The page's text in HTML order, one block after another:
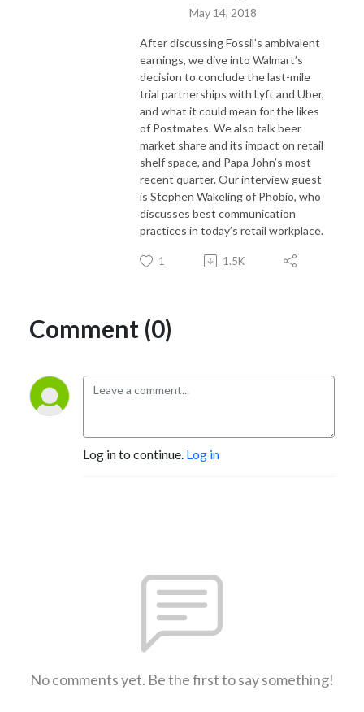
May 14, 2018
After discussing Fossil’s ambivalent
earnings, we dive into Walmart’s
decision to conclude the last-mile
trial partnerships with Lyft and Uber,
and what it could mean for the likes
of Postmates. We also talk beer
market share and its impact on retail
shelf space, and Papa John’s most
recent quarter. Our interview guest
is Stephen Wakeling of Phobio, who
discusses best communication
practices in today’s retail workplace.
1 1.5K
Comment (0)
Log in to continue. Log in
No comments yet. Be the first to say something!